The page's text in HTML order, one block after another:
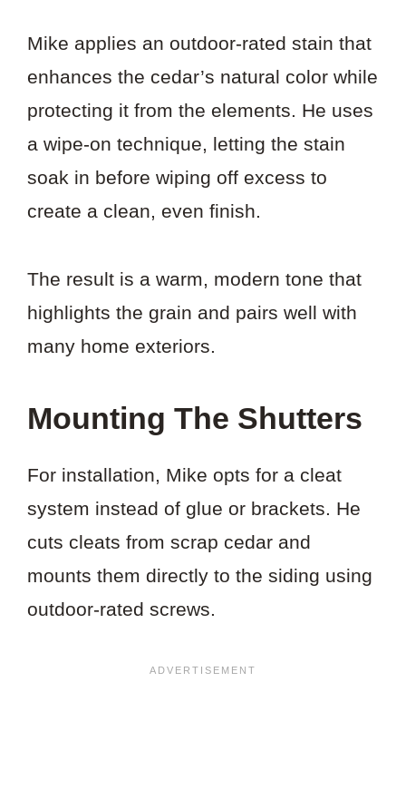
Mike applies an outdoor-rated stain that
enhances the cedar’s natural color while
protecting it from the elements. He uses
a wipe-on technique, letting the stain
soak in before wiping off excess to
create a clean, even finish.
The result is a warm, modern tone that
highlights the grain and pairs well with
many home exteriors.
Mounting The Shutters
For installation, Mike opts for a cleat
system instead of glue or brackets. He
cuts cleats from scrap cedar and
mounts them directly to the siding using
outdoor-rated screws.